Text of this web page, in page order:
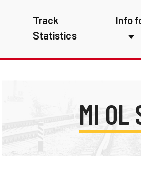
Track
Statistics
Info
First
Media
New
MI OL